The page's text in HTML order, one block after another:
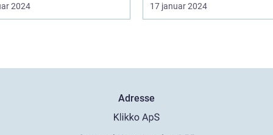
2024 17 januar 2024
Adresse